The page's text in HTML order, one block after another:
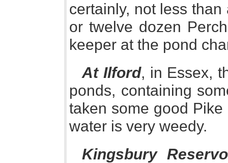
certainly, not less
or twelve dozen
keeper at the pond
At Ilford, in Essex,
ponds, containing
taken some good
water is very weedy.
Kingsbury